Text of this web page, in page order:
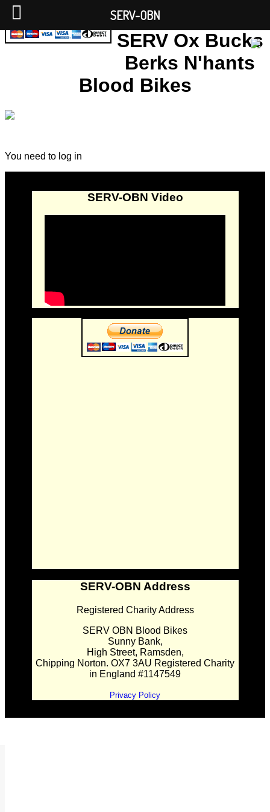
SERV Ox Bucks
Berks N'hants
Blood Bikes
You need to log in
SERV-OBN Video
SERV-OBN Address
Registered Charity Address
SERV OBN Blood Bikes
Sunny Bank,
High Street, Ramsden,
Chipping Norton. OX7 3AU Registered Charity
in England #1147549
Privacy Policy
SERV-OBN